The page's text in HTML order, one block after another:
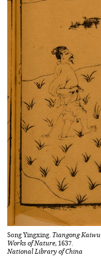
Song Yingxing. Tiangong Kaiwu
Works of Nature, 1637.
National Library of China